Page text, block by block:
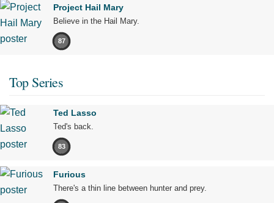
Project Hail Mary
Believe in the Hail Mary.
87
Top Series
Ted Lasso
Ted's back.
83
Furious
There's a thin line between hunter and prey.